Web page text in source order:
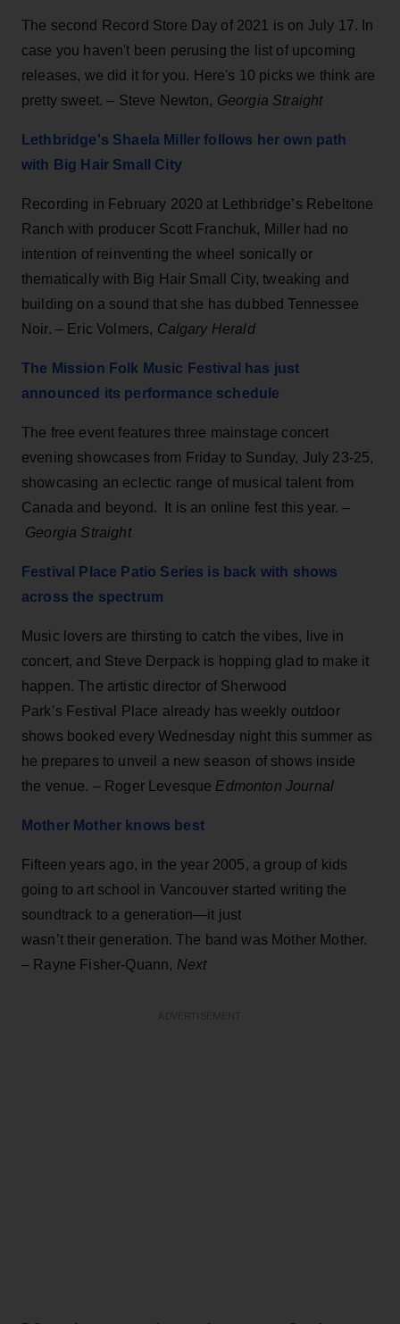
The second Record Store Day of 2021 is on July 17. In
case you haven't been perusing the list of upcoming
releases, we did it for you. Here's 10 picks we think are
pretty sweet. – Steve Newton, Georgia Straight
Lethbridge's Shaela Miller follows her own path
with Big Hair Small City
Recording in February 2020 at Lethbridge’s Rebeltone
Ranch with producer Scott Franchuk, Miller had no
intention of reinventing the wheel sonically or
thematically with Big Hair Small City, tweaking and
building on a sound that she has dubbed Tennessee
Noir. – Eric Volmers, Calgary Herald
The Mission Folk Music Festival has just
announced its performance schedule
The free event features three mainstage concert
evening showcases from Friday to Sunday, July 23-25,
showcasing an eclectic range of musical talent from
Canada and beyond. It is an online fest this year. –
Georgia Straight
Festival Place Patio Series is back with shows
across the spectrum
Music lovers are thirsting to catch the vibes, live in
concert, and Steve Derpack is hopping glad to make it
happen. The artistic director of Sherwood
Park’s Festival Place already has weekly outdoor
shows booked every Wednesday night this summer as
he prepares to unveil a new season of shows inside
the venue. – Roger Levesque Edmonton Journal
Mother Mother knows best
Fifteen years ago, in the year 2005, a group of kids
going to art school in Vancouver started writing the
soundtrack to a generation—it just
wasn’t their generation. The band was Mother Mother.
– Rayne Fisher-Quann, Next